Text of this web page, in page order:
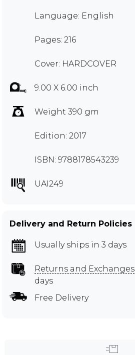
Language: English
Pages: 216
Cover: HARDCOVER
9.00 X 6.00 inch
Weight 390 gm
Edition: 2017
ISBN: 9788178543239
UAI249
Delivery and Return Policies
Usually ships in 3 days
Returns and Exchanges
days
Free Delivery